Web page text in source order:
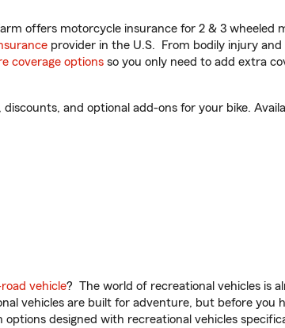
offers motorcycle insurance for 2 & 3 wheeled
provider in the U.S. From bodily injury
coverage options so you only need to add extra
and optional add-ons for your bike.
vehicle? The world of recreational vehicles is
vehicles are built for adventure, but before you
designed with recreational vehicles